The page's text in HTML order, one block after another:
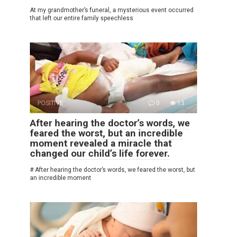
At my grandmother’s funeral, a mysterious event occurred
that left our entire family speechless
POSITIVE 0 13
After hearing the doctor’s words, we
feared the worst, but an incredible
moment revealed a miracle that
changed our child’s life forever.
# After hearing the doctor’s words, we feared the worst, but
an incredible moment